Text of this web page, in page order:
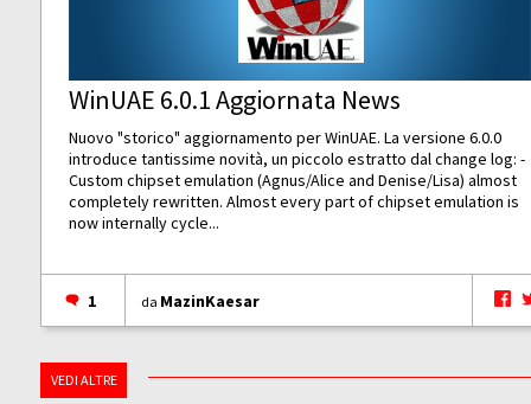
WinUAE 6.0.1 Aggiornata News
Nuovo "storico" aggiornamento per WinUAE. La versione 6.0.0
introduce tantissime novità, un piccolo estratto dal change log: -
Custom chipset emulation (Agnus/Alice and Denise/Lisa) almost
completely rewritten. Almost every part of chipset emulation is
now internally cycle...
1 da MazinKaesar
VEDI ALTRE